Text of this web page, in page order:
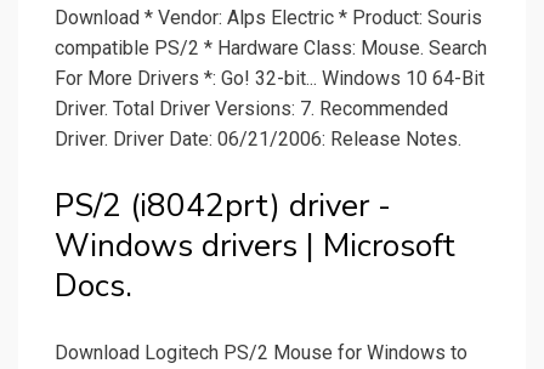
Download * Vendor: Alps Electric * Product: Souris
compatible PS/2 * Hardware Class: Mouse. Search
For More Drivers *: Go! 32-bit... Windows 10 64-Bit
Driver. Total Driver Versions: 7. Recommended
Driver. Driver Date: 06/21/2006: Release Notes.
PS/2 (i8042prt) driver -
Windows drivers | Microsoft
Docs.
Download Logitech PS/2 Mouse for Windows to